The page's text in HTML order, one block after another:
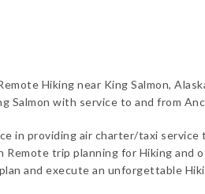
Hiking near King Salmon,
Salmon with service to and from
in providing air charter/taxi service
Remote trip planning for Hiking and
and execute an unforgettable